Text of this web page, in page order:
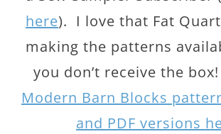
here). I love that Fat
making the patterns
you don’t receive the box!
Modern Barn Blocks
and PDF versions